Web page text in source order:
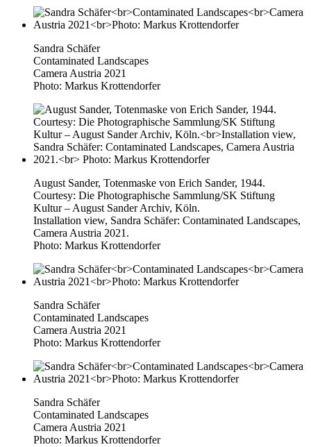
Sandra Schäfer
Contaminated Landscapes
Camera Austria 2021
Photo: Markus Krottendorfer
August Sander, Totenmaske von Erich Sander, 1944.
Courtesy: Die Photographische Sammlung/SK Stiftung
Kultur – August Sander Archiv, Köln.
Installation view, Sandra Schäfer: Contaminated Landscapes,
Camera Austria 2021.
Photo: Markus Krottendorfer
Sandra Schäfer
Contaminated Landscapes
Camera Austria 2021
Photo: Markus Krottendorfer
Sandra Schäfer
Contaminated Landscapes
Camera Austria 2021
Photo: Markus Krottendorfer